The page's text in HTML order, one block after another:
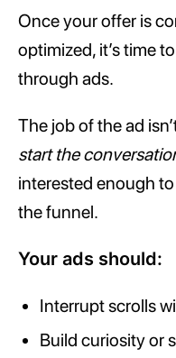
Once your offer is
optimized, it’s time
through ads.
The job of the ad
start the
interested enough
the funnel.
Your ads should:
Interrupt scrolls
Build curiosity or